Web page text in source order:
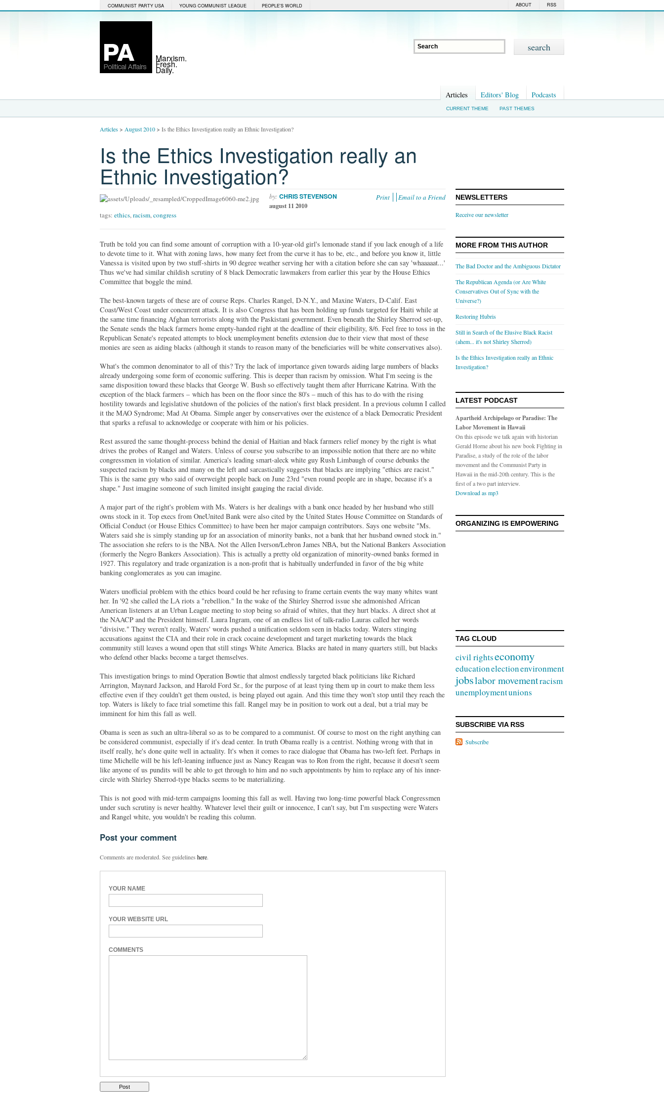
COMMUNIST PARTY USA YOUNG COMMUNIST LEAGUE PEOPLE'S WORLD RSS
ABOUT
Marxism.
Fresh.
Daily.
Articles Editors' Blog Podcasts
CURRENT THEME PAST THEMES
Articles> August 2010> Is the Ethics Investigation really an Ethnic Investigation?
Is the Ethics Investigation really an
Ethnic Investigation?
Print Email to a Friend
by: CHRIS STEVENSON
august 11 2010
tags: ethics,racism,congress
Truth be told you can find some amount of corruption with a 10-year-old girl's lemonade stand if you lack enough of a life
to devote time to it. What with zoning laws, how many feet from the curve it has to be, etc., and before you know it, little
Vanessa is visited upon by two stuff-shirts in 90 degree weather serving her with a citation before she can say 'whaaaaat...'
Thus we've had similar childish scrutiny of 8 black Democratic lawmakers from earlier this year by the House Ethics
Committee that boggle the mind.
The best-known targets of these are of course Reps. Charles Rangel, D-N.Y., and Maxine Waters, D-Calif. East
Coast/West Coast under concurrent attack. It is also Congress that has been holding up funds targeted for Haiti while at
the same time financing Afghan terrorists along with the Paskistani government. Even beneath the Shirley Sherrod set-up,
the Senate sends the black farmers home empty-handed right at the deadline of their eligibility, 8/6. Feel free to toss in the
Republican Senate's repeated attempts to block unemployment benefits extension due to their view that most of these
monies are seen as aiding blacks (although it stands to reason many of the beneficiaries will be white conservatives also).
What's the common denominator to all of this? Try the lack of importance given towards aiding large numbers of blacks
already undergoing some form of economic suffering. This is deeper than racism by omission. What I'm seeing is the
same disposition toward these blacks that George W. Bush so effectively taught them after Hurricane Katrina. With the
exception of the black farmers – which has been on the floor since the 80's – much of this has to do with the rising
hostility towards and legislative shutdown of the policies of the nation's first black president. In a previous column I called
it the MAO Syndrome; Mad At Obama. Simple anger by conservatives over the existence of a black Democratic President
that sparks a refusal to acknowledge or cooperate with him or his policies.
Rest assured the same thought-process behind the denial of Haitian and black farmers relief money by the right is what
drives the probes of Rangel and Waters. Unless of course you subscribe to an impossible notion that there are no white
congressmen in violation of similar. America's leading smart-aleck white guy Rush Limbaugh of course debunks the
suspected racism by blacks and many on the left and sarcastically suggests that blacks are implying "ethics are racist."
This is the same guy who said of overweight people back on June 23rd "even round people are in shape, because it's a
shape." Just imagine someone of such limited insight gauging the racial divide.
A major part of the right's problem with Ms. Waters is her dealings with a bank once headed by her husband who still
owns stock in it. Top execs from OneUnited Bank were also cited by the United States House Committee on Standards of
Official Conduct (or House Ethics Committee) to have been her major campaign contributors. Says one website "Ms.
Waters said she is simply standing up for an association of minority banks, not a bank that her husband owned stock in."
The association she refers to is the NBA. Not the Allen Iverson/Lebron James NBA, but the National Bankers Association
(formerly the Negro Bankers Association). This is actually a pretty old organization of minority-owned banks formed in
1927. This regulatory and trade organization is a non-profit that is habitually underfunded in favor of the big white
banking conglomerates as you can imagine.
Waters unofficial problem with the ethics board could be her refusing to frame certain events the way many whites want
her. In '92 she called the LA riots a "rebellion." In the wake of the Shirley Sherrod issue she admonished African
American listeners at an Urban League meeting to stop being so afraid of whites, that they hurt blacks. A direct shot at
the NAACP and the President himself. Laura Ingram, one of an endless list of talk-radio Lauras called her words
"divisive." They weren't really, Waters' words pushed a unification seldom seen in blacks today. Waters stinging
accusations against the CIA and their role in crack cocaine development and target marketing towards the black
community still leaves a wound open that still stings White America. Blacks are hated in many quarters still, but blacks
who defend other blacks become a target themselves.
This investigation brings to mind Operation Bowtie that almost endlessly targeted black politicians like Richard
Arrington, Maynard Jackson, and Harold Ford Sr., for the purpose of at least tying them up in court to make them less
effective even if they couldn't get them ousted, is being played out again. And this time they won't stop until they reach the
top. Waters is likely to face trial sometime this fall. Rangel may be in position to work out a deal, but a trial may be
imminent for him this fall as well.
Obama is seen as such an ultra-liberal so as to be compared to a communist. Of course to most on the right anything can
be considered communist, especially if it's dead center. In truth Obama really is a centrist. Nothing wrong with that in
itself really, he's done quite well in actuality. It's when it comes to race dialogue that Obama has two-left feet. Perhaps in
time Michelle will be his left-leaning influence just as Nancy Reagan was to Ron from the right, because it doesn't seem
like anyone of us pundits will be able to get through to him and no such appointments by him to replace any of his inner-
circle with Shirley Sherrod-type blacks seems to be materializing.
This is not good with mid-term campaigns looming this fall as well. Having two long-time powerful black Congressmen
under such scrutiny is never healthy. Whatever level their guilt or innocence, I can't say, but I'm suspecting were Waters
and Rangel white, you wouldn't be reading this column.
Post your comment
Comments are moderated. See guidelines here.
YOUR NAME
YOUR WEBSITE URL
COMMENTS
NEWSLETTERS
Receive our newsletter
MORE FROM THIS AUTHOR
The Bad Doctor and the Ambiguous Dictator
The Republican Agenda (or Are White
Conservatives Out of Sync with the
Universe?)
Restoring Hubris
Still in Search of the Elusive Black Racist
(ahem... it's not Shirley Sherrod)
Is the Ethics Investigation really an Ethnic
Investigation?
LATEST PODCAST
Apartheid Archipelago or Paradise: The
Labor Movement in Hawaii
On this episode we talk again with historian
Gerald Horne about his new book Fighting in
Paradise, a study of the role of the labor
movement and the Communist Party in
Hawaii in the mid-20th century. This is the
first of a two part interview.
Download as mp3
ORGANIZING IS EMPOWERING
TAG CLOUD
civil rightseconomy
educationelectionenvironment
jobslabor movementracism
unemploymentunions
SUBSCRIBE VIA RSS
Subscribe